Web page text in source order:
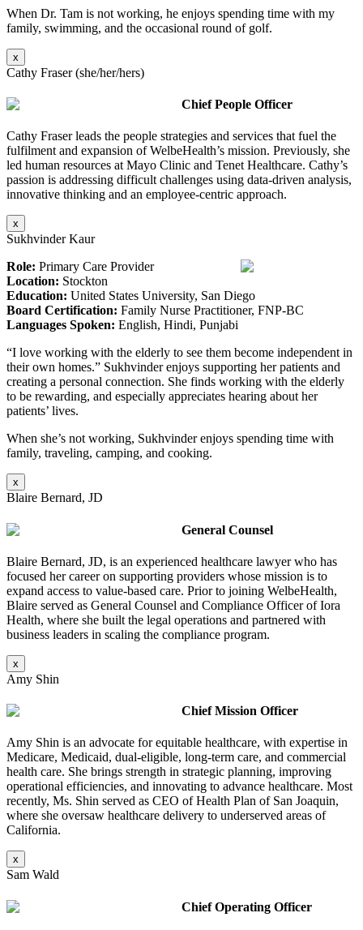
When Dr. Tam is not working, he enjoys spending time with my
family, swimming, and the occasional round of golf.
x
Cathy Fraser (she/her/hers)
Chief People Officer
Cathy Fraser leads the people strategies and services that fuel the
fulfilment and expansion of WelbeHealth’s mission. Previously, she
led human resources at Mayo Clinic and Tenet Healthcare. Cathy’s
passion is addressing difficult challenges using data-driven analysis,
innovative thinking and an employee-centric approach.
x
Sukhvinder Kaur
Role: Primary Care Provider
Location: Stockton
Education: United States University, San Diego
Board Certification: Family Nurse Practitioner, FNP-BC
Languages Spoken: English, Hindi, Punjabi
“I love working with the elderly to see them become independent in
their own homes.” Sukhvinder enjoys supporting her patients and
creating a personal connection. She finds working with the elderly
to be rewarding, and especially appreciates hearing about her
patients’ lives.
When she’s not working, Sukhvinder enjoys spending time with
family, traveling, camping, and cooking.
x
Blaire Bernard, JD
General Counsel
Blaire Bernard, JD, is an experienced healthcare lawyer who has
focused her career on supporting providers whose mission is to
expand access to value-based care. Prior to joining WelbeHealth,
Blaire served as General Counsel and Compliance Officer of Iora
Health, where she built the legal operations and partnered with
business leaders in scaling the compliance program.
x
Amy Shin
Chief Mission Officer
Amy Shin is an advocate for equitable healthcare, with expertise in
Medicare, Medicaid, dual-eligible, long-term care, and commercial
health care. She brings strength in strategic planning, improving
operational efficiencies, and innovating to advance healthcare. Most
recently, Ms. Shin served as CEO of Health Plan of San Joaquin,
where she oversaw healthcare delivery to underserved areas of
California.
x
Sam Wald
Chief Operating Officer